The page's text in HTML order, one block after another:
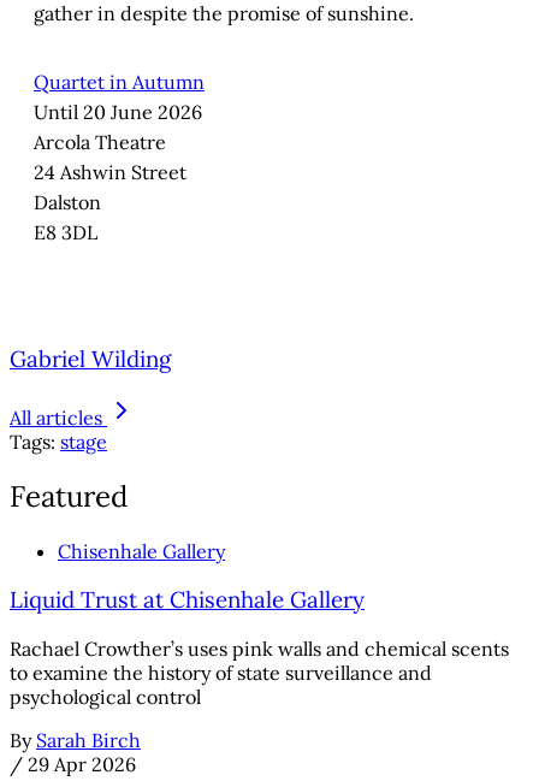
gather in despite the promise of sunshine.
Quartet in Autumn
Until 20 June 2026
Arcola Theatre
24 Ashwin Street
Dalston
E8 3DL
Gabriel Wilding
All articles
Tags: stage
Featured
Chisenhale Gallery
Liquid Trust at Chisenhale Gallery
Rachael Crowther’s uses pink walls and chemical scents
to examine the history of state surveillance and
psychological control
By Sarah Birch
/ 29 Apr 2026